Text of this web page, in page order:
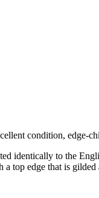
condition, edge-
identically to the
top edge that is